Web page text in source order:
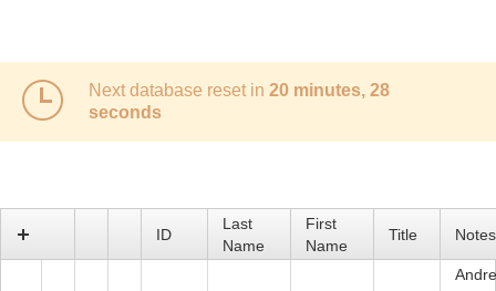
Office2010Black
Next database reset in 20 minutes, 28
seconds
ID
Last
Name
First
Name
Title Notes